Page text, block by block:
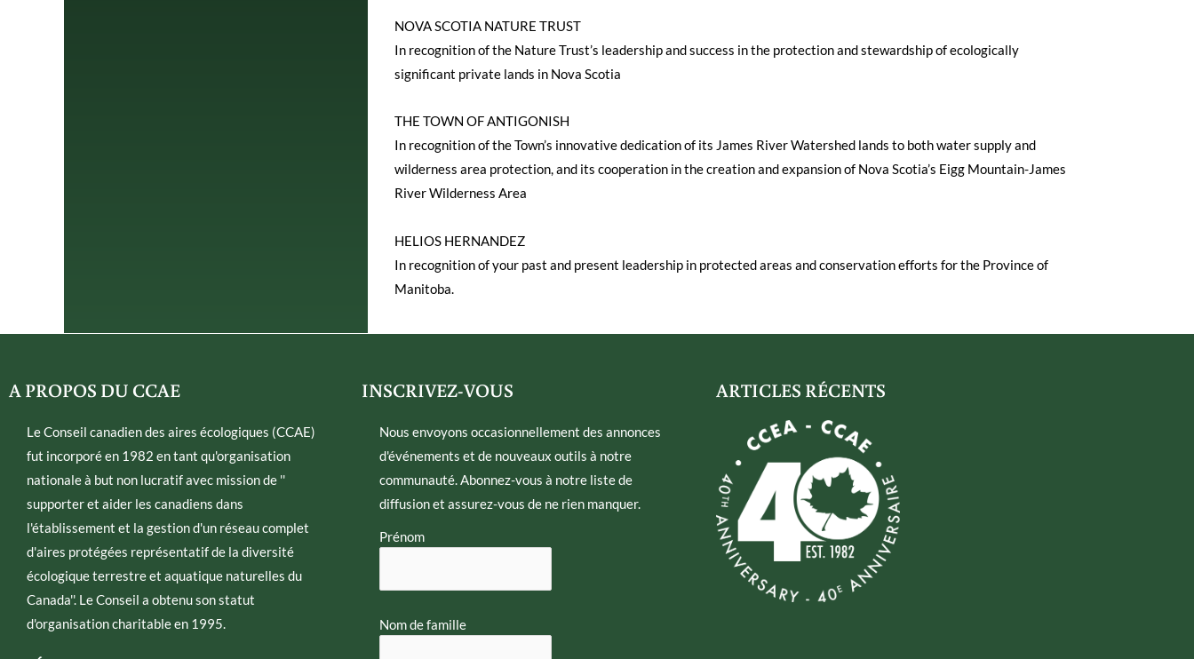
NOVA SCOTIA NATURE TRUST
In recognition of the Nature Trust’s leadership and success in the protection and stewardship of ecologically
significant private lands in Nova Scotia
THE TOWN OF ANTIGONISH
In recognition of the Town’s innovative dedication of its James River Watershed lands to both water supply and
wilderness area protection, and its cooperation in the creation and expansion of Nova Scotia’s Eigg Mountain-James
River Wilderness Area
HELIOS HERNANDEZ
In recognition of your past and present leadership in protected areas and conservation efforts for the Province of
Manitoba.
A PROPOS DU CCAE
Le Conseil canadien des aires écologiques (CCAE)
fut incorporé en 1982 en tant qu'organisation
nationale à but non lucratif avec mission de ''
supporter et aider les canadiens dans
l'établissement et la gestion d'un réseau complet
d'aires protégées représentatif de la diversité
écologique terrestre et aquatique naturelles du
Canada''. Le Conseil a obtenu son statut
d'organisation charitable en 1995.
INSCRIVEZ-VOUS
Nous envoyons occasionnellement des annonces
d'événements et de nouveaux outils à notre
communauté. Abonnez-vous à notre liste de
diffusion et assurez-vous de ne rien manquer.
Prénom
Nom de famille
ARTICLES RÉCENTS